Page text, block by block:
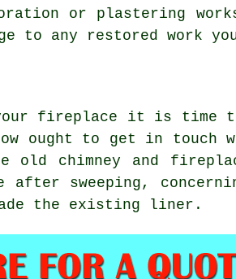
or plastering
to any restored work
fireplace it is time to
ought to get in touch
old chimney and
after sweeping,
the existing liner.